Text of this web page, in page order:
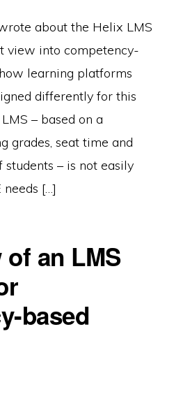
about the Helix LMS
view into competency-
learning platforms
differently for this
– based on a
grades, seat time and
students – is not easily
[…]
an LMS
based